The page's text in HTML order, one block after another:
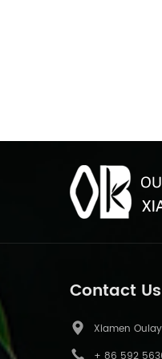
Contact Us
Xiamen